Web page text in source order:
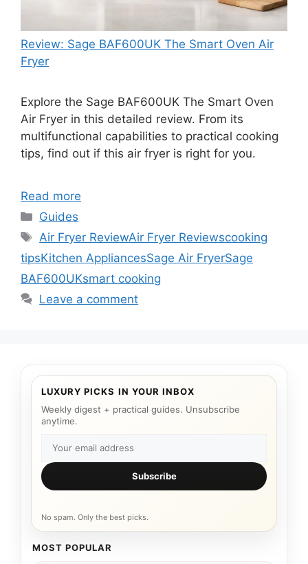
Review: Sage BAF600UK The Smart Oven Air
Fryer
Explore the Sage BAF600UK The Smart Oven
Air Fryer in this detailed review. From its
multifunctional capabilities to practical cooking
tips, find out if this air fryer is right for you.
Read more
Categories
Guides
Tags
Air Fryer ReviewAir Fryer Reviewscooking
tipsKitchen AppliancesSage Air FryerSage
BAF600UKsmart cooking
Leave a comment
LUXURY PICKS IN YOUR INBOX
Weekly digest + practical guides. Unsubscribe
anytime.
Subscribe
No spam. Only the best picks.
MOST POPULAR